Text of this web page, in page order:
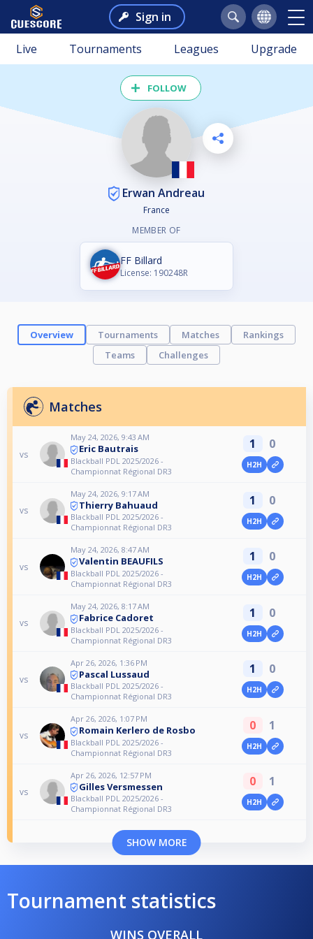
Sign in
Live Tournaments Leagues Upgrade
FOLLOW
Erwan Andreau
France
MEMBER OF
FF Billard
License: 190248R
Overview Tournaments Matches
Rankings
Teams
Challenges
Matches
vs
May 24, 2026, 9:43 AM
Eric Bautrais
Blackball PDL 2025/2026 -
Championnat Régional DR3
1 0
H2H
vs
May 24, 2026, 9:17 AM
Thierry Bahuaud
Blackball PDL 2025/2026 -
Championnat Régional DR3
1 0
H2H
vs
May 24, 2026, 8:47 AM
Valentin BEAUFILS
Blackball PDL 2025/2026 -
Championnat Régional DR3
1 0
H2H
vs
May 24, 2026, 8:17 AM
Fabrice Cadoret
Blackball PDL 2025/2026 -
Championnat Régional DR3
1 0
H2H
vs
Apr 26, 2026, 1:36 PM
Pascal Lussaud
Blackball PDL 2025/2026 -
Championnat Régional DR3
1 0
H2H
vs
Apr 26, 2026, 1:07 PM
Romain Kerlero de Rosbo
Blackball PDL 2025/2026 -
Championnat Régional DR3
0 1
H2H
vs
Apr 26, 2026, 12:57 PM
Gilles Versmessen
Blackball PDL 2025/2026 -
Championnat Régional DR3
0 1
H2H
SHOW MORE
Tournament statistics
WINS OVERALL